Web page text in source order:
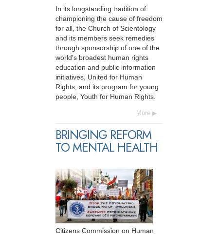
In its longstanding tradition of
championing the cause of freedom
for all, the Church of Scientology
and its members seek remedies
through sponsorship of one of the
world’s broadest human rights
education and public information
initiatives, United for Human
Rights, and its program for young
people, Youth for Human Rights.
More
BRINGING REFORM
TO MENTAL HEALTH
Citizens Commission on Human